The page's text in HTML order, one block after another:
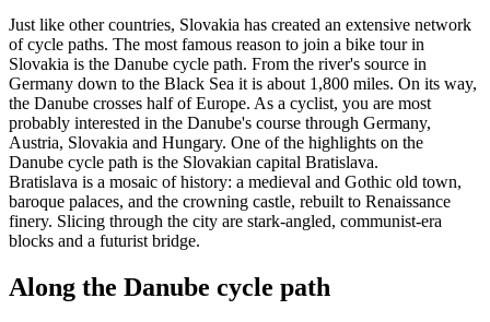
Just like other countries, Slovakia has created an extensive network
of cycle paths. The most famous reason to join a bike tour in
Slovakia is the Danube cycle path. From the river's source in
Germany down to the Black Sea it is about 1,800 miles. On its way,
the Danube crosses half of Europe. As a cyclist, you are most
probably interested in the Danube's course through Germany,
Austria, Slovakia and Hungary. One of the highlights on the
Danube cycle path is the Slovakian capital Bratislava.
Bratislava is a mosaic of history: a medieval and Gothic old town,
baroque palaces, and the crowning castle, rebuilt to Renaissance
finery. Slicing through the city are stark-angled, communist-era
blocks and a futurist bridge.
Along the Danube cycle path